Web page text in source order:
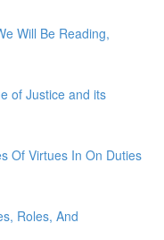
Will Be Reading,
of Justice and its
Of Virtues In On Duties
Roles, And